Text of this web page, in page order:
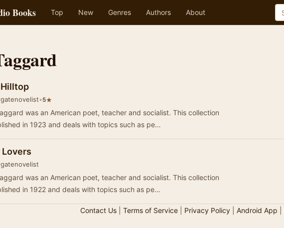
Books Top New Genres Authors About
•5★
was an American poet, teacher and socialist. This collection
in 1923 and deals with topics such as pe…
Lovers
was an American poet, teacher and socialist. This collection
in 1922 and deals with topics such as pe…
Contact Us| Terms of Service| Privacy Policy| Android App